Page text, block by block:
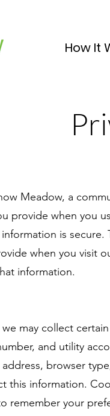
How It
Meadow, a
provide when you
is
when you visit
information.
may collect
and utility
browser
this information.
remember your